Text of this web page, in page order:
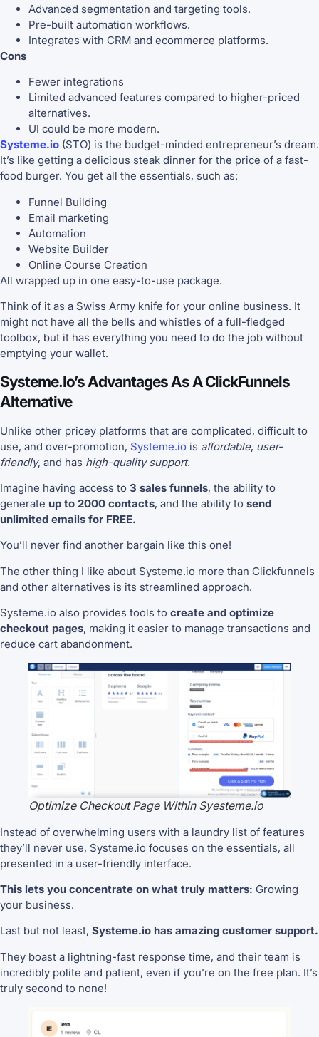
Advanced segmentation and targeting tools.
Pre-built automation workflows.
Integrates with CRM and ecommerce platforms.
Cons
Fewer integrations
Limited advanced features compared to higher-priced
alternatives.
UI could be more modern.
Systeme.io (STO) is the budget-minded entrepreneur’s dream.
It’s like getting a delicious steak dinner for the price of a fast-
food burger. You get all the essentials, such as:
Funnel Building
Email marketing
Automation
Website Builder
Online Course Creation
All wrapped up in one easy-to-use package.
Think of it as a Swiss Army knife for your online business. It
might not have all the bells and whistles of a full-fledged
toolbox, but it has everything you need to do the job without
emptying your wallet.
Systeme.io’s Advantages As A ClickFunnels
Alternative
Unlike other pricey platforms that are complicated, difficult to
use, and over-promotion, Systeme.io is affordable, user-
friendly, and has high-quality support.
Imagine having access to 3 sales funnels, the ability to
generate up to 2000 contacts, and the ability to send
unlimited emails for FREE.
You’ll never find another bargain like this one!
The other thing I like about Systeme.io more than Clickfunnels
and other alternatives is its streamlined approach.
Systeme.io also provides tools to create and optimize
checkout pages, making it easier to manage transactions and
reduce cart abandonment.
Optimize Checkout Page Within Syesteme.io
Instead of overwhelming users with a laundry list of features
they’ll never use, Systeme.io focuses on the essentials, all
presented in a user-friendly interface.
This lets you concentrate on what truly matters: Growing
your business.
Last but not least, Systeme.io has amazing customer support.
They boast a lightning-fast response time, and their team is
incredibly polite and patient, even if you’re on the free plan. It’s
truly second to none!